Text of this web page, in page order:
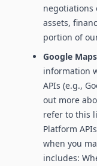
negotiations
assets,
portion of
Google
information
APIs (e.g.,
out more
refer to this
Platform
when you
includes: